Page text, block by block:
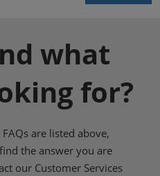
what
for?
are listed above,
the answer you are
our Customer Services